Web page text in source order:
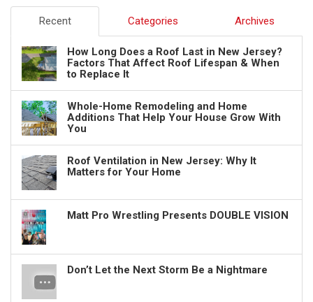
Recent Categories Archives
How Long Does a Roof Last in New Jersey?
Factors That Affect Roof Lifespan & When
to Replace It
Whole-Home Remodeling and Home
Additions That Help Your House Grow With
You
Roof Ventilation in New Jersey: Why It
Matters for Your Home
Matt Pro Wrestling Presents DOUBLE VISION
Don’t Let the Next Storm Be a Nightmare